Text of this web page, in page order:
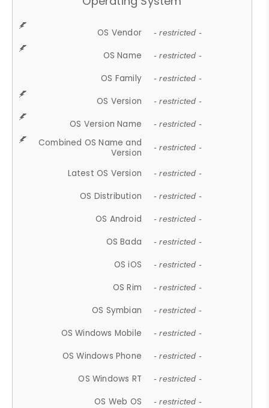
OS Vendor - restricted -
OS Name - restricted -
OS Family - restricted -
OS Version - restricted -
OS Version Name - restricted -
Combined OS Name and
Version
- restricted -
Latest OS Version - restricted -
OS Distribution - restricted -
OS Android - restricted -
OS Bada - restricted -
OS iOS - restricted -
OS Rim - restricted -
OS Symbian - restricted -
OS Windows Mobile - restricted -
OS Windows Phone - restricted -
OS Windows RT - restricted -
OS Web OS - restricted -